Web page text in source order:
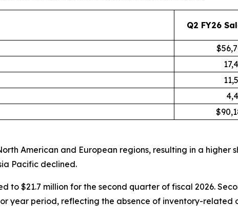
Q2 FY26
American and European regions, resulting in a higher
Pacific declined.
to $21.7 million for the second quarter of fiscal 2026.
year period, reflecting the absence of inventory-